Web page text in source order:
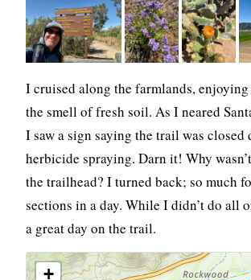
I cruised along the farmlands, enjoying
the smell of fresh soil. As I neared
I saw a sign saying the trail was closed
herbicide spraying. Darn it! Why
the trailhead? I turned back; so much
sections in a day. While I didn’t do all
a great day on the trail.